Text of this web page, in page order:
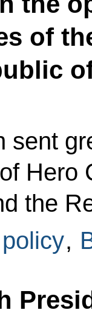
of
sent
Hero
the
,